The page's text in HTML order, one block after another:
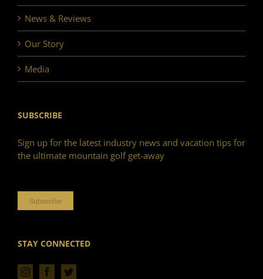
News & Reviews
Our Story
Media
SUBSCRIBE
Sign up for the latest industry news and vacation tips for
the ultimate mountain golf get-away
Subscribe
STAY CONNECTED